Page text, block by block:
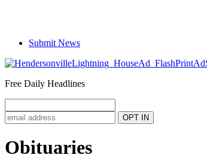
Submit News
Free Daily Headlines
Obituaries